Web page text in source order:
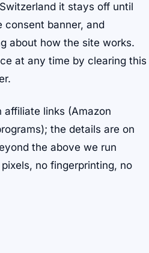
it stays off until
banner, and
about how the site works.
at any time by clearing this
affiliate links (Amazon
the details are on
the above we run
no fingerprinting, no